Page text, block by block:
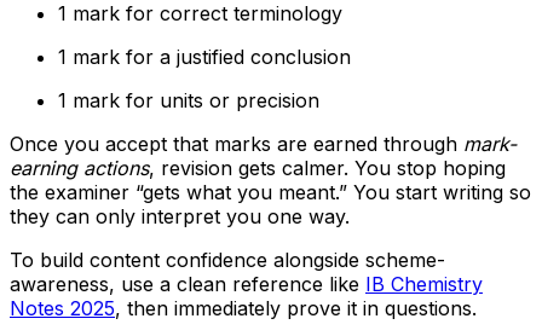
1 mark for correct terminology
1 mark for a justified conclusion
1 mark for units or precision
Once you accept that marks are earned through mark-
earning actions, revision gets calmer. You stop hoping
the examiner “gets what you meant.” You start writing so
they can only interpret you one way.
To build content confidence alongside scheme-
awareness, use a clean reference like IB Chemistry
Notes 2025, then immediately prove it in questions.